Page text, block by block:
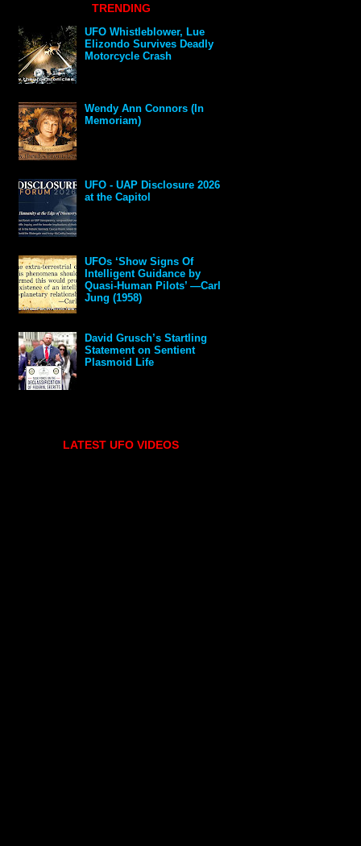
TRENDING
UFO Whistleblower, Lue
Elizondo Survives Deadly
Motorcycle Crash
Wendy Ann Connors (In
Memoriam)
UFO - UAP Disclosure 2026
at the Capitol
UFOs ‘Show Signs Of
Intelligent Guidance by
Quasi-Human Pilots’ —Carl
Jung (1958)
David Grusch’s Startling
Statement on Sentient
Plasmoid Life
LATEST UFO VIDEOS